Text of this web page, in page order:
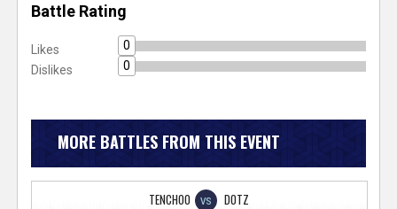
Battle Rating
Likes
0
Dislikes
0
MORE BATTLES FROM THIS EVENT
TENCHOO VS DOTZ